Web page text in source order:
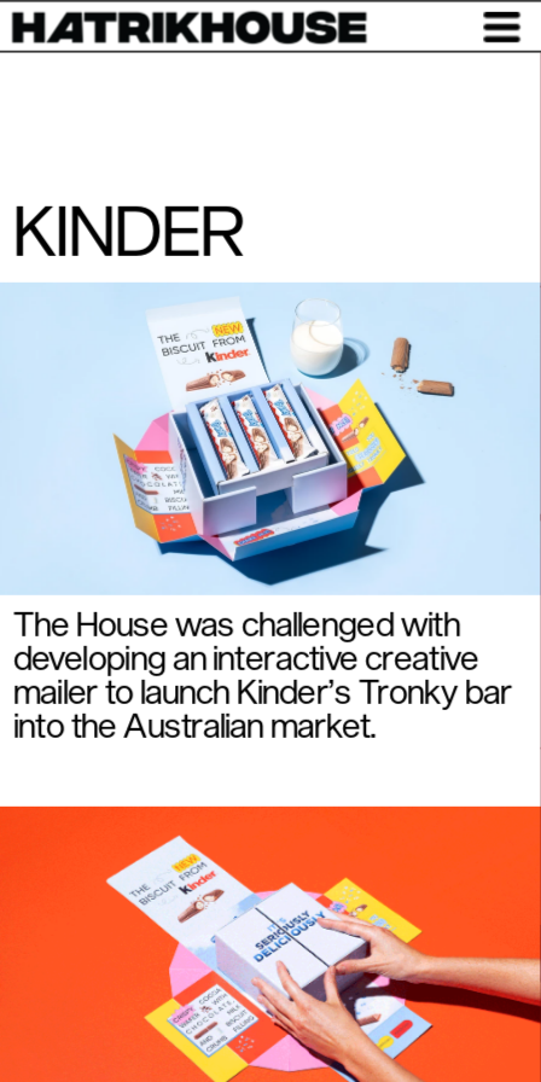
KINDER
The House was challenged with
developing an interactive creative
mailer to launch Kinder’s Tronky bar
into the Australian market.